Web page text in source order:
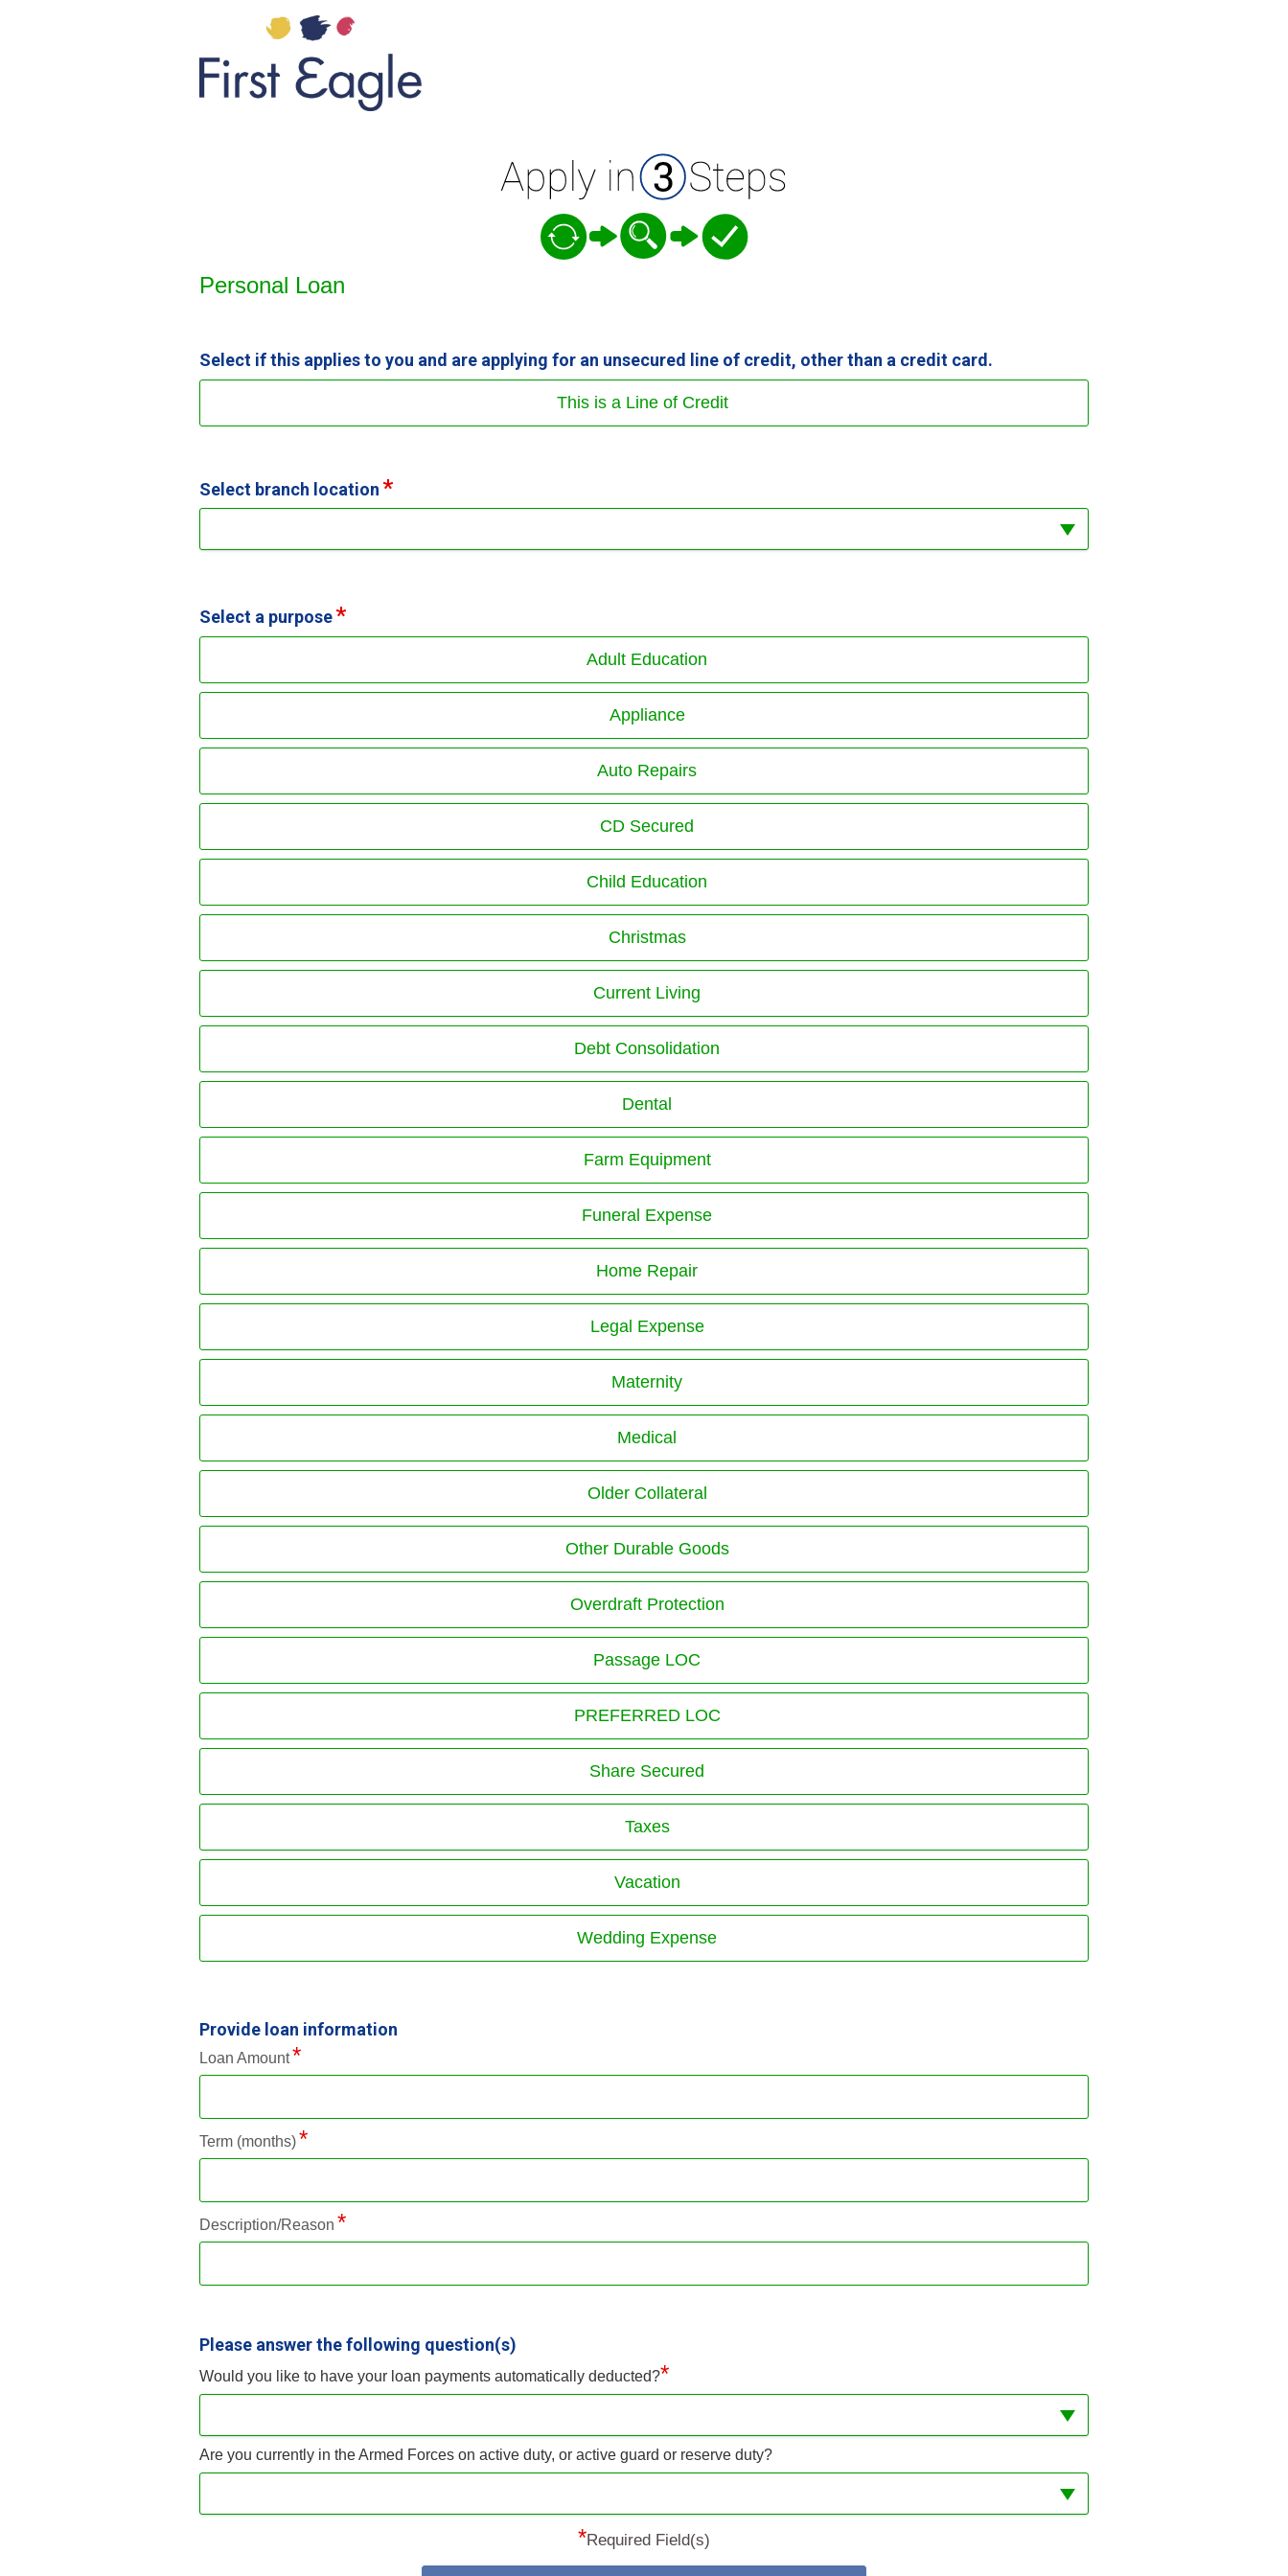
Personal Loan Information
Personal Loan
Select if this applies to you and are applying for an unsecured line of credit, other than a credit card.
This is a Line of Credit
Select branch location
Select a purpose
Adult Education
Appliance
Auto Repairs
CD Secured
Child Education
Christmas
Current Living
Debt Consolidation
Dental
Farm Equipment
Funeral Expense
Home Repair
Legal Expense
Maternity
Medical
Older Collateral
Other Durable Goods
Overdraft Protection
Passage LOC
PREFERRED LOC
Share Secured
Taxes
Vacation
Wedding Expense
Provide loan information
Loan Amount
Term (months)
Description/Reason
Please answer the following question(s)
Would you like to have your loan payments automatically deducted?*
Are you currently in the Armed Forces on active duty, or active guard or reserve duty?
*Required Field(s)